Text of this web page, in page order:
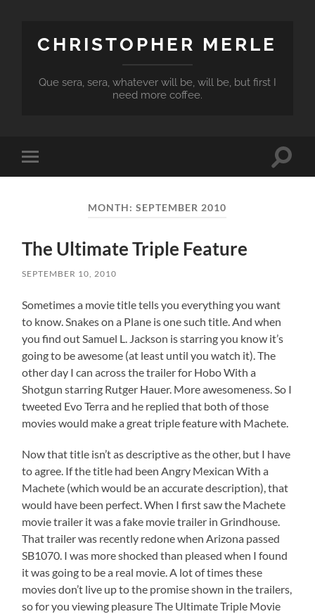
CHRISTOPHER MERLE
Que sera, sera, whatever will be, will be, but first I
need more coffee.
Toggle
mobile
Toggle
MONTH:SEPTEMBER 2010
The Ultimate Triple Feature
SEPTEMBER 10, 2010
Sometimes a movie title tells you everything you want
to know. Snakes on a Plane is one such title. And when
you find out Samuel L. Jackson is starring you know it’s
going to be awesome (at least until you watch it). The
other day I can across the trailer for Hobo With a
Shotgun starring Rutger Hauer. More awesomeness. So I
tweeted Evo Terra and he replied that both of those
movies would make a great triple feature with Machete.
Now that title isn’t as descriptive as the other, but I have
to agree. If the title had been Angry Mexican With a
Machete (which would be an accurate description), that
would have been perfect. When I first saw the Machete
movie trailer it was a fake movie trailer in Grindhouse.
That trailer was recently redone when Arizona passed
SB1070. I was more shocked than pleased when I found
it was going to be a real movie. A lot of times these
movies don’t live up to the promise shown in the trailers,
so for you viewing pleasure The Ultimate Triple Movie